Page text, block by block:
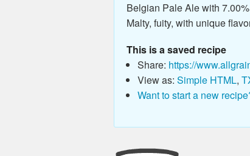
Belgian Pale Ale with
Malty, fuity, with unique
This is a saved recipe
Share: https://
View as: Simple HTML,
Want to start a new